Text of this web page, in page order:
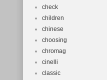
check
children
chinese
choosing
chromag
cinelli
classic